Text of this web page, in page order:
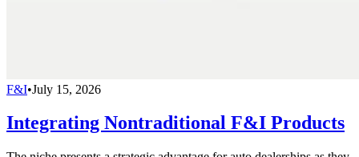
F&I•July 15, 2026
Integrating Nontraditional F&I Products